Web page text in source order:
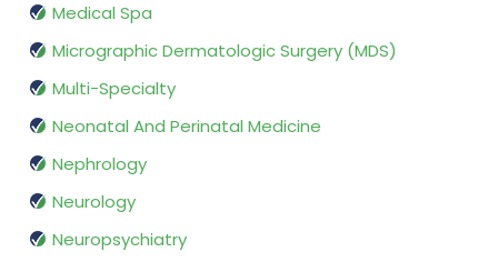
Medical Spa
Micrographic Dermatologic Surgery (MDS)
Multi-Specialty
Neonatal And Perinatal Medicine
Nephrology
Neurology
Neuropsychiatry